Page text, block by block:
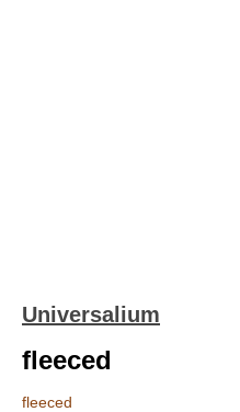
Universalium
fleeced
fleeced